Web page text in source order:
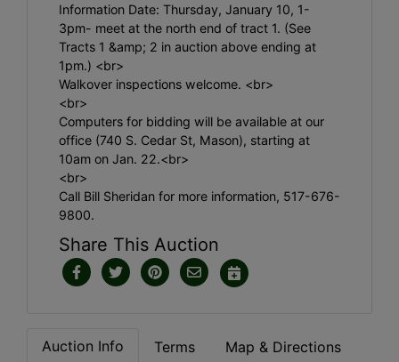
Information Date: Thursday, January 10, 1-
3pm- meet at the north end of tract 1. (See
Tracts 1 &amp; 2 in auction above ending at
1pm.) <br>
Walkover inspections welcome. <br>
<br>
Computers for bidding will be available at our
office (740 S. Cedar St, Mason), starting at
10am on Jan. 22.<br>
<br>
Call Bill Sheridan for more information, 517-676-
9800.
Share This Auction
Auction Info Terms Map & Directions